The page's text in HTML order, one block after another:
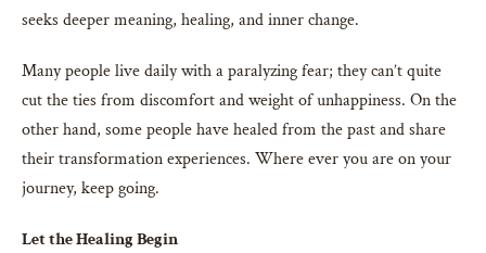
seeks deeper meaning, healing, and inner change.
Many people live daily with a paralyzing fear; they can’t quite
cut the ties from discomfort and weight of unhappiness. On the
other hand, some people have healed from the past and share
their transformation experiences. Where ever you are on your
journey, keep going.
Let the Healing Begin